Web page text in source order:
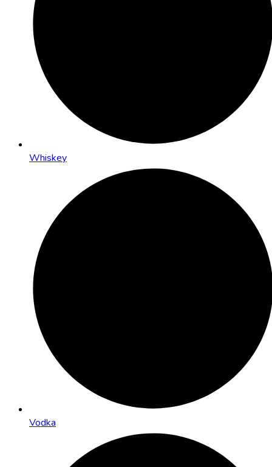
Whiskey
Vodka